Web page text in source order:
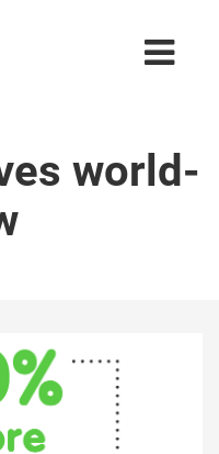
world-